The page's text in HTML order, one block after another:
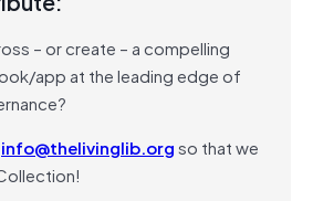
– or create – a compelling
app at the leading edge of
info@thelivinglib.orgso that we